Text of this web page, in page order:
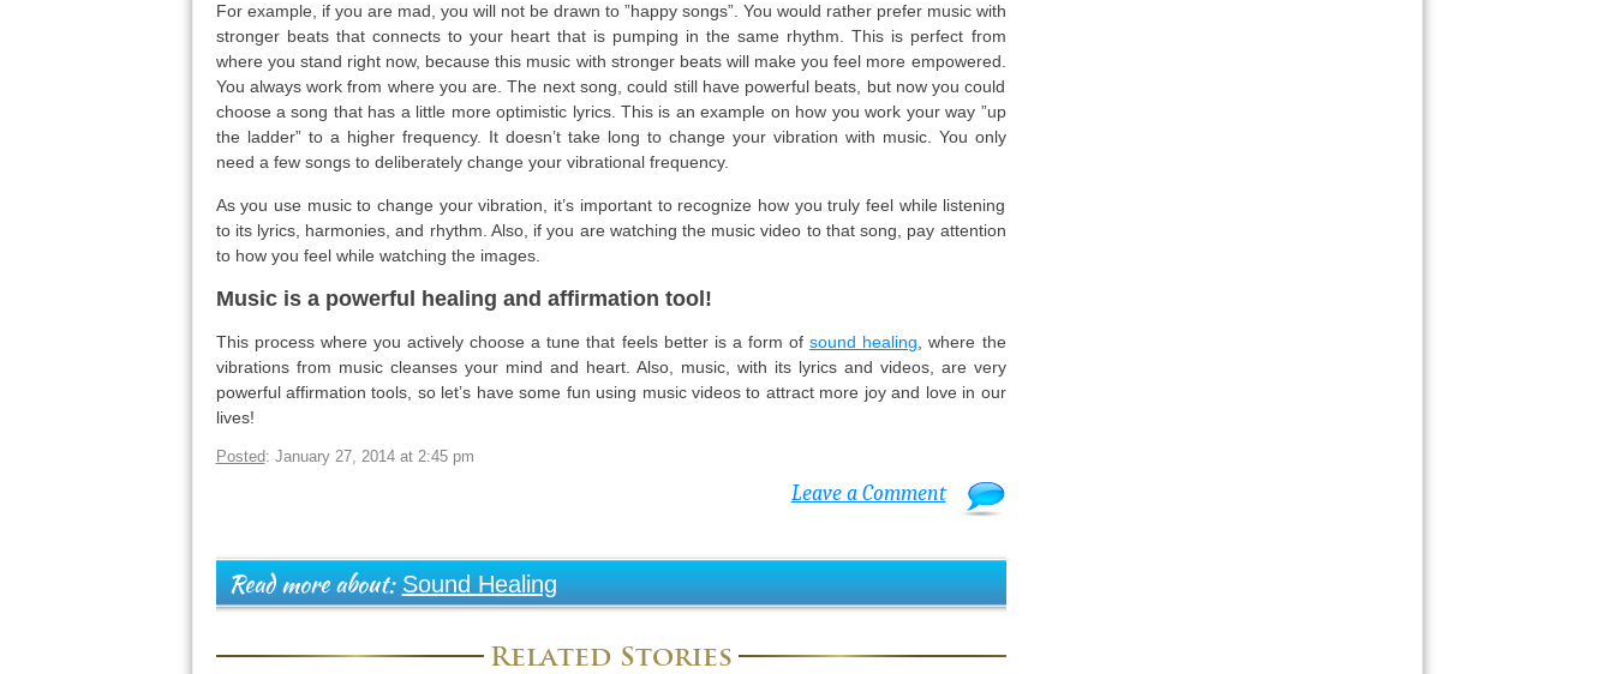
For example, if you are mad, you will not be drawn to ”happy songs”. You would rather prefer music with
stronger beats that connects to your heart that is pumping in the same rhythm. This is perfect from
where you stand right now, because this music with stronger beats will make you feel more empowered.
You always work from where you are. The next song, could still have powerful beats, but now you could
choose a song that has a little more optimistic lyrics. This is an example on how you work your way ”up
the ladder” to a higher frequency. It doesn’t take long to change your vibration with music. You only
need a few songs to deliberately change your vibrational frequency.
As you use music to change your vibration, it’s important to recognize how you truly feel while listening
to its lyrics, harmonies, and rhythm. Also, if you are watching the music video to that song, pay attention
to how you feel while watching the images.
Music is a powerful healing and affirmation tool!
This process where you actively choose a tune that feels better is a form ofsound healing , where the
vibrations from music cleanses your mind and heart. Also, music, with its lyrics and videos, are very
powerful affirmation tools, so let’s have some fun using music videos to attract more joy and love in our
lives!
Posted: January 27, 2014 at 2:45 pm
Leave a Comment
Read more about: Sound Healing
Related Stories